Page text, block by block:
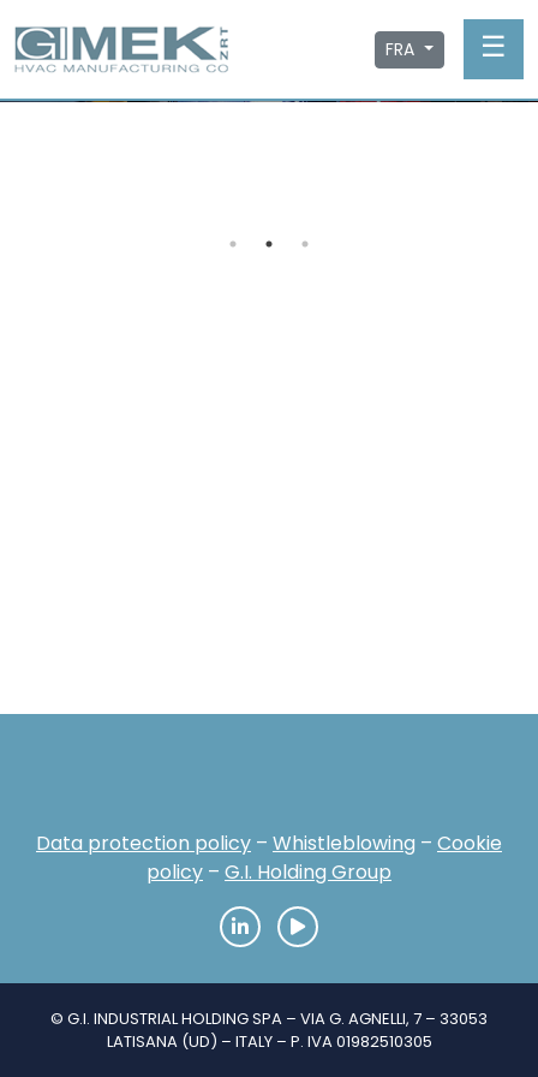
FRA ☰
Data protection policy – Whistleblowing – Cookie
policy – G.I. Holding Group
© G.I. INDUSTRIAL HOLDING SPA – VIA G. AGNELLI, 7 – 33053
LATISANA (UD) – ITALY – P. IVA 01982510305